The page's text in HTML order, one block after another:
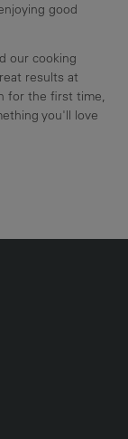
good
our cooking
results at
for the first time,
you'll love